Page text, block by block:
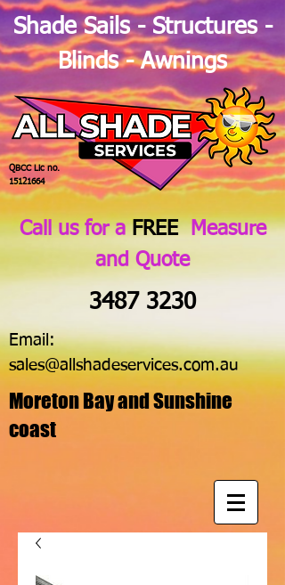
Shade Sails - Structures -
Blinds - Awnings
QBCC Lic no.
15121664
Call us for aFREEMeasure
and Quote
3487 3230
Email:
sales@allshadeservices.com.au
Moreton Bay and Sunshine
coast